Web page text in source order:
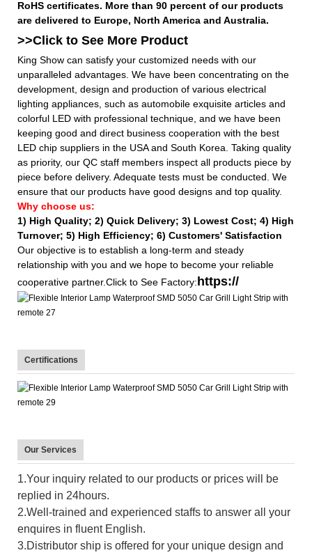
RoHS certificates. More than 90 percent of our products
are delivered to Europe, North America and Australia.
>>Click to See More Product
King Show can satisfy your customized needs with our
unparalleled advantages. We have been concentrating on the
development, design and production of various electrical
lighting appliances, such as automobile exquisite articles and
colorful LED with professional technique, and we have been
keeping good and direct business cooperation with the best
LED chip suppliers in the USA and South Korea. Taking quality
as priority, our QC staff members inspect all products piece by
piece before delivery. Adequate tests must be conducted. We
ensure that our products have good designs and top quality.
Why choose us:
1) High Quality; 2) Quick Delivery; 3) Lowest Cost; 4) High
Turnover; 5) High Efficiency; 6) Customers' Satisfaction
Our objective is to establish a long-term and steady
relationship with you and we hope to become your reliable
cooperative partner.Click to See Factory:https://
Certifications
Our Services
1.Your inquiry related to our products or prices will be
replied in 24hours.
2.Well-trained and experienced staffs to answer all your
enquires in fluent English.
3.Distributor ship is offered for your unique design and